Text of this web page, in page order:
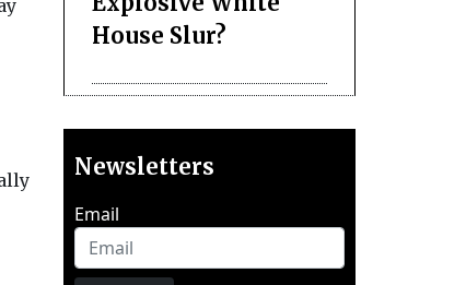
House Slur?
Newsletters
Email